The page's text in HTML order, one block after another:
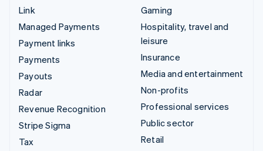
Link
Managed Payments
Payment links
Payments
Payouts
Radar
Revenue Recognition
Stripe Sigma
Tax
Gaming
Hospitality, travel and
leisure
Insurance
Media and entertainment
Non-profits
Professional services
Public sector
Retail